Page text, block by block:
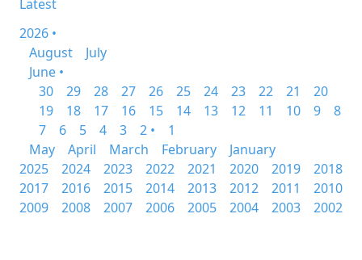
Latest
2026 •
August
July
June •
30
29 28 27 26 25 24 23 22 21
20
19
18 17 16 15 14 13 12 11 10 9
8
7
6 5 4 3 2 •
1
May
April March February
January
2025
2024 2023 2022 2021 2020 2019
2018
2017
2016 2015 2014 2013 2012 2011
2010
2009
2008 2007 2006 2005 2004 2003 2002